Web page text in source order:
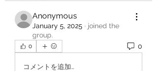
Anonymous
January 5, 2025 · joined the
group.
0 0
コメントを追加…